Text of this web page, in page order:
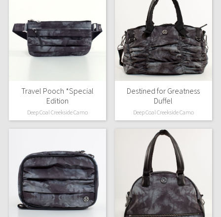
Travel Pooch *Special
Edition
Deep Coal Creekside Camo
Destined for Greatness
Duffel
Deep Coal Creekside Camo